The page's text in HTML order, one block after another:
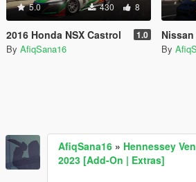
5.0 430 8
2016 Honda NSX Castrol 1.0
By AfiqSana16
Nissan
By
AfiqSana16 » Hennessey
2023 [Add-On | Extras]